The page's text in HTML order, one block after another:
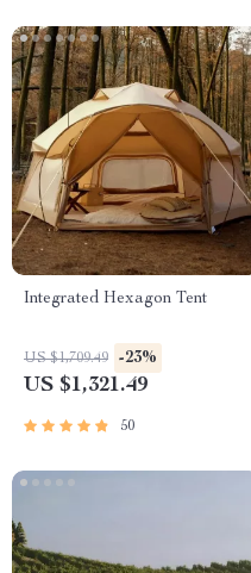
Integrated Hexagon Tent
US $1,709.49 -23%
US $1,321.49
50